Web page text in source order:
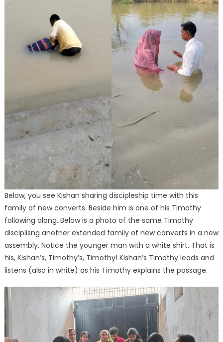
Below, you see Kishan sharing discipleship time with this
family of new converts. Beside him is one of his Timothy
following along. Below is a photo of the same Timothy
disciplisng another extended family of new converts in a new
assembly. Notice the younger man with a white shirt. That is
his, Kishan’s, Timothy’s, Timothy! Kishan’s Timothy leads and
listens (also in white) as his Timothy explains the passage.